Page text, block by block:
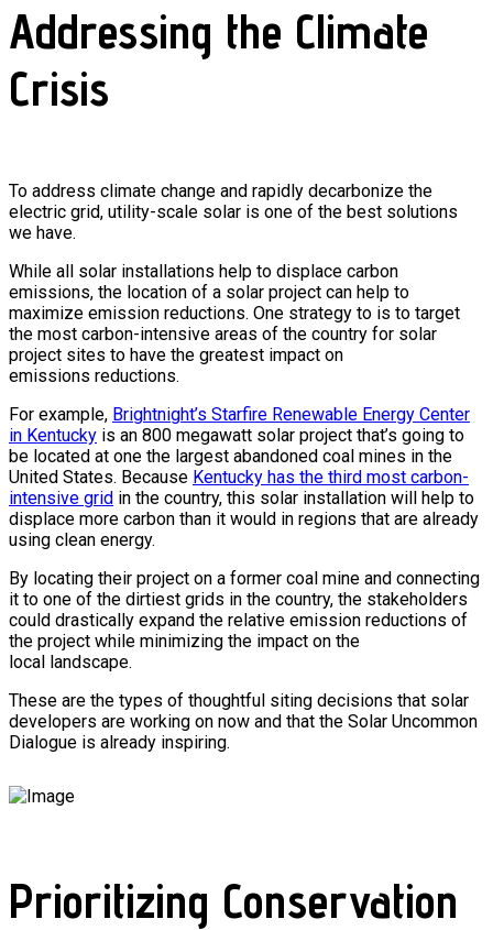
Addressing the Climate
Crisis
To address climate change and rapidly decarbonize the
electric grid, utility-scale solar is one of the best solutions
we have.
While all solar installations help to displace carbon
emissions, the location of a solar project can help to
maximize emission reductions. One strategy to is to target
the most carbon-intensive areas of the country for solar
project sites to have the greatest impact on
emissions reductions.
For example, Brightnight’s Starfire Renewable Energy Center
in Kentucky is an 800 megawatt solar project that’s going to
be located at one the largest abandoned coal mines in the
United States. Because Kentucky has the third most carbon-
intensive grid in the country, this solar installation will help to
displace more carbon than it would in regions that are already
using clean energy.
By locating their project on a former coal mine and connecting
it to one of the dirtiest grids in the country, the stakeholders
could drastically expand the relative emission reductions of
the project while minimizing the impact on the
local landscape.
These are the types of thoughtful siting decisions that solar
developers are working on now and that the Solar Uncommon
Dialogue is already inspiring.
Prioritizing Conservation